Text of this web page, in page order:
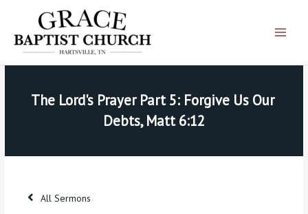
content
Menu
The Lord's Prayer Part 5: Forgive Us Our
Debts, Matt 6:12
All Sermons